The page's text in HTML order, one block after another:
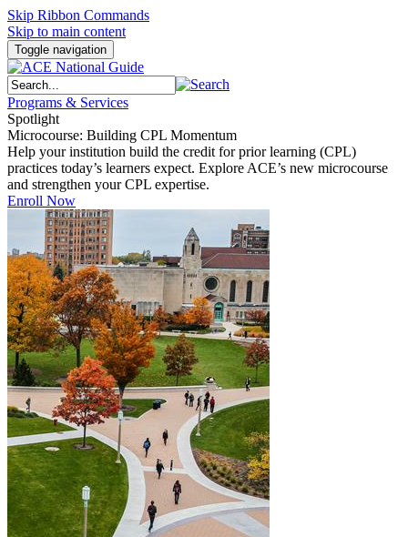
Skip Ribbon Commands
Skip to main content
Toggle navigation
Programs & Services
Spotlight
Microcourse: Building CPL Momentum
Help your institution build the credit for prior learning (CPL)
practices today’s learners expect. Explore ACE’s new microcourse
and strengthen your CPL expertise.
Enroll Now